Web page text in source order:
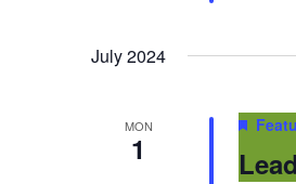
July 2024
MON
1